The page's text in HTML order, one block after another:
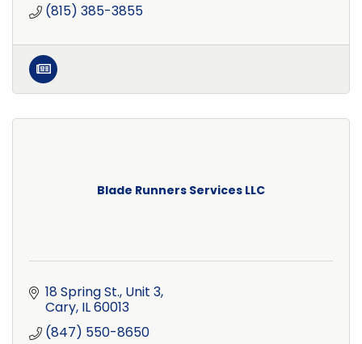
(815) 385-3855
Blade Runners Services LLC
18 Spring St., Unit 3
Cary IL60013
(847) 550-8650